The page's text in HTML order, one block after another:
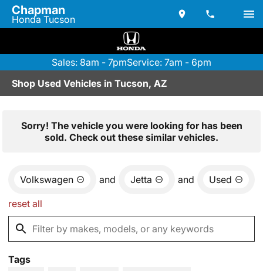
Chapman
Honda Tucson
Sales: 8am - 7pmService: 7am - 6pm
Shop Used Vehicles in Tucson, AZ
Sorry! The vehicle you were looking for has been
sold. Check out these similar vehicles.
Volkswagen and Jetta and Used
reset all
Tags